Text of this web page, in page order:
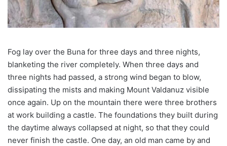
Fog lay over the Buna for three days and three nights,
blanketing the river completely. When three days and
three nights had passed, a strong wind began to blow,
dissipating the mists and making Mount Valdanuz visible
once again. Up on the mountain there were three brothers
at work building a castle. The foundations they built during
the daytime always collapsed at night, so that they could
never finish the castle. One day, an old man came by and